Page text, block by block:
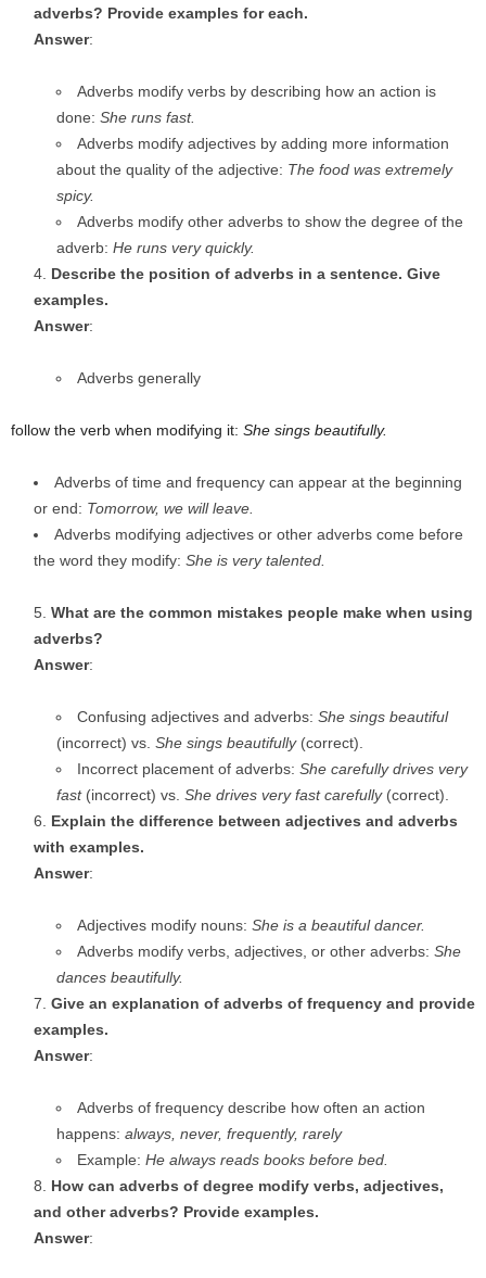
adverbs? Provide examples for each.
Answer:
Adverbs modify verbs by describing how an action is
done: She runs fast.
Adverbs modify adjectives by adding more information
about the quality of the adjective: The food was extremely
spicy.
Adverbs modify other adverbs to show the degree of the
adverb: He runs very quickly.
Describe the position of adverbs in a sentence. Give
examples.
Answer:
Adverbs generally
follow the verb when modifying it: She sings beautifully.
Adverbs of time and frequency can appear at the beginning
or end: Tomorrow, we will leave.
Adverbs modifying adjectives or other adverbs come before
the word they modify: She is very talented.
What are the common mistakes people make when using
adverbs?
Answer:
Confusing adjectives and adverbs: She sings beautiful
(incorrect) vs. She sings beautifully(correct).
Incorrect placement of adverbs: She carefully drives very
fast(incorrect) vs. She drives very fast carefully(correct).
Explain the difference between adjectives and adverbs
with examples.
Answer:
Adjectives modify nouns: She is a beautiful dancer.
Adverbs modify verbs, adjectives, or other adverbs: She
dances beautifully.
Give an explanation of adverbs of frequency and provide
examples.
Answer:
Adverbs of frequency describe how often an action
happens: always, never, frequently, rarely
Example: He always reads books before bed.
How can adverbs of degree modify verbs, adjectives,
and other adverbs? Provide examples.
Answer: